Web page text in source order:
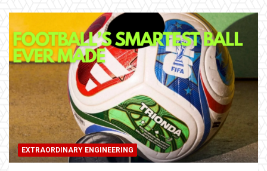
EXTRAORDINARY ENGINEERING